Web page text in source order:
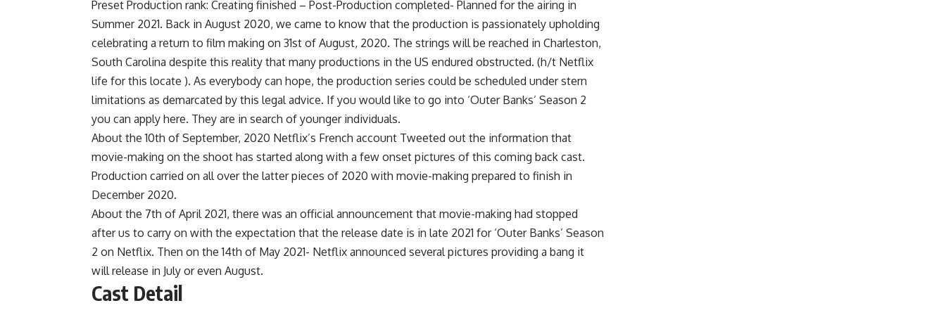
Preset Production rank: Creating finished – Post-Production completed- Planned for the airing in
Summer 2021. Back in August 2020, we came to know that the production is passionately upholding
celebrating a return to film making on 31st of August, 2020. The strings will be reached in Charleston,
South Carolina despite this reality that many productions in the US endured obstructed. (h/t Netflix
life for this locate ). As everybody can hope, the production series could be scheduled under stern
limitations as demarcated by this legal advice. If you would like to go into ‘Outer Banks’ Season 2
you can apply here. They are in search of younger individuals.
About the 10th of September, 2020 Netflix’s French account Tweeted out the information that
movie-making on the shoot has started along with a few onset pictures of this coming back cast.
Production carried on all over the latter pieces of 2020 with movie-making prepared to finish in
December 2020.
About the 7th of April 2021, there was an official announcement that movie-making had stopped
after us to carry on with the expectation that the release date is in late 2021 for ‘Outer Banks’ Season
2 on Netflix. Then on the 14th of May 2021- Netflix announced several pictures providing a bang it
will release in July or even August.
Cast Detail